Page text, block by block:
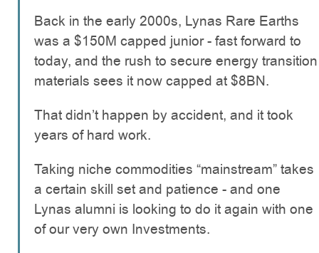
Back in the early 2000s, Lynas Rare Earths
was a $150M capped junior - fast forward to
today, and the rush to secure energy transition
materials sees it now capped at $8BN.
That didn’t happen by accident, and it took
years of hard work.
Taking niche commodities “mainstream” takes
a certain skill set and patience - and one
Lynas alumni is looking to do it again with one
of our very own Investments.